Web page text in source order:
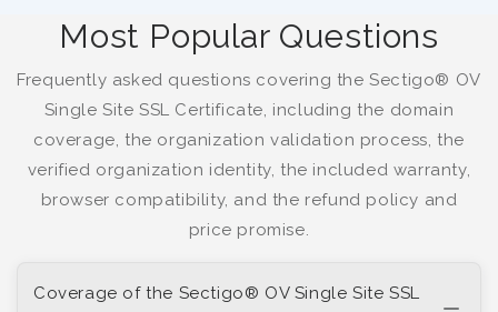
Most Popular Questions
Frequently asked questions covering the Sectigo® OV
Single Site SSL Certificate, including the domain
coverage, the organization validation process, the
verified organization identity, the included warranty,
browser compatibility, and the refund policy and
price promise.
Coverage of the Sectigo® OV Single Site SSL